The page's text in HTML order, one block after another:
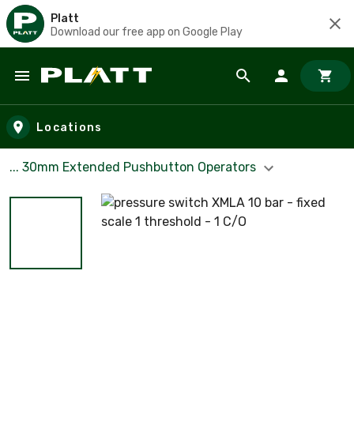
Platt
Download our free app on Google Play
Skip to main content
Locations
... 30mm Extended Pushbutton Operators